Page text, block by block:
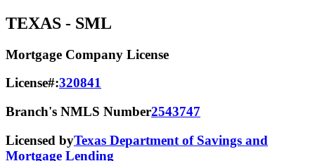
TEXAS - SML
Mortgage Company License
License#:320841
Branch's NMLS Number2543747
Licensed byTexas Department of Savings and
Mortgage Lending